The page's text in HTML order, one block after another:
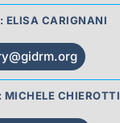
ELISA CARIGNANI
MICHELE CHIEROTTI